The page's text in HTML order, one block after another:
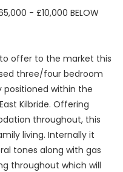
- £10,000 BELOW
offer to the market this
three/four bedroom
positioned within the
Kilbride. Offering
throughout, this
living. Internally it
tones along with gas
throughout which will